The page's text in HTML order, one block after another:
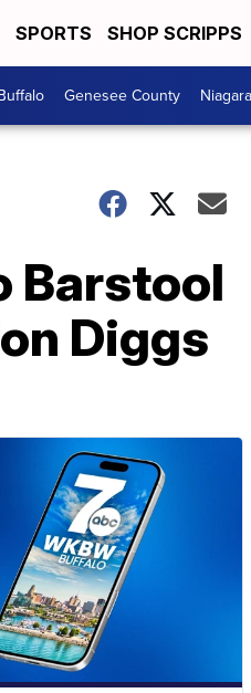
SPORTS SHOP SCRIPPS
Genesee County
Barstool
Diggs